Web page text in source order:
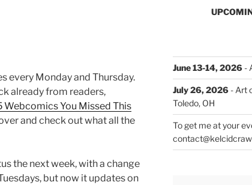
every Monday and Thursday.
already from readers,
Webcomics You Missed This
and check out what all the
the next week, with a change
but now it updates on
June 13-14, 2026-
July 26, 2026- Art
Toledo, OH
To get me at your